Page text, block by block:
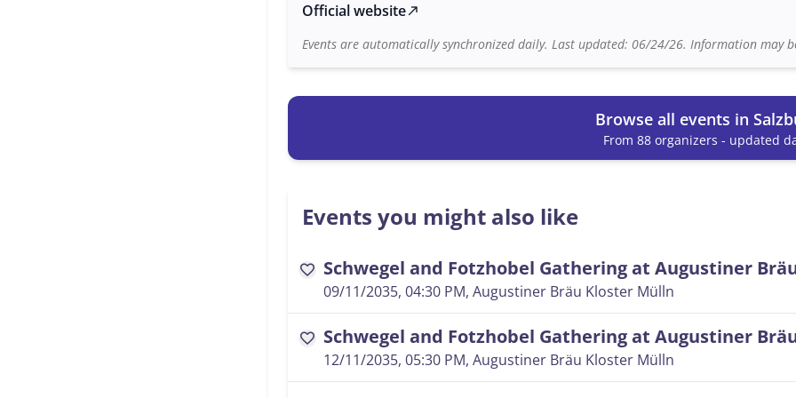
Official websitenorth_east
Events are automatically synchronized daily. Last updated: 06/24/26. Information may
Browse all events in
From 88 organizers - updated
Events you might also like
favorite Schwegel and Fotzhobel Gathering at Augustiner
09/11/2035, 04:30 PM, Augustiner Bräu Kloster Mülln
favorite Schwegel and Fotzhobel Gathering at Augustiner
12/11/2035, 05:30 PM, Augustiner Bräu Kloster Mülln